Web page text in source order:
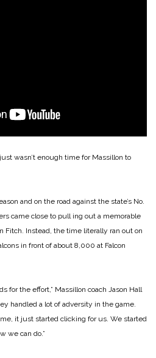
wasn’t enough time for Massillon to
and on the road against the state’s No.
came close to pull ing out a memorable
Fitch. Instead, the time literally ran out on
in front of about 8,000 at Falcon
for the effort,” Massillon coach Jason Hall
handled a lot of adversity in the game.
it just started clicking for us. We started
we can do.”